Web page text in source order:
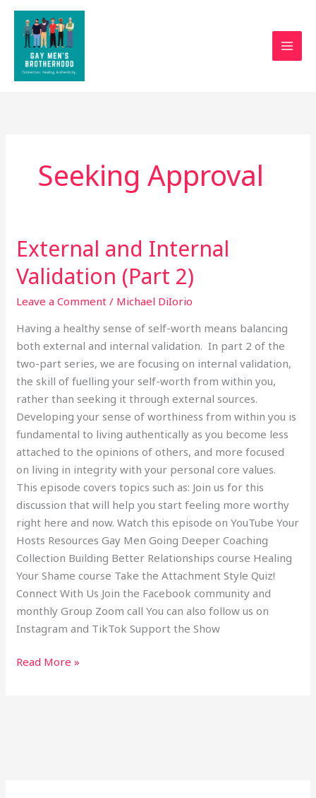
Skip
content
Seeking Approval
External and Internal
Validation (Part 2)
Leave a Comment / Michael DiIorio
Having a healthy sense of self-worth means balancing
both external and internal validation. In part 2 of the
two-part series, we are focusing on internal validation,
the skill of fuelling your self-worth from within you,
rather than seeking it through external sources.
Developing your sense of worthiness from within you is
fundamental to living authentically as you become less
attached to the opinions of others, and more focused
on living in integrity with your personal core values.
This episode covers topics such as: Join us for this
discussion that will help you start feeling more worthy
right here and now. Watch this episode on YouTube Your
Hosts Resources Gay Men Going Deeper Coaching
Collection Building Better Relationships course Healing
Your Shame course Take the Attachment Style Quiz!
Connect With Us Join the Facebook community and
monthly Group Zoom call You can also follow us on
Instagram and TikTok Support the Show
External
and
Internal
Validation
2)
Read More »